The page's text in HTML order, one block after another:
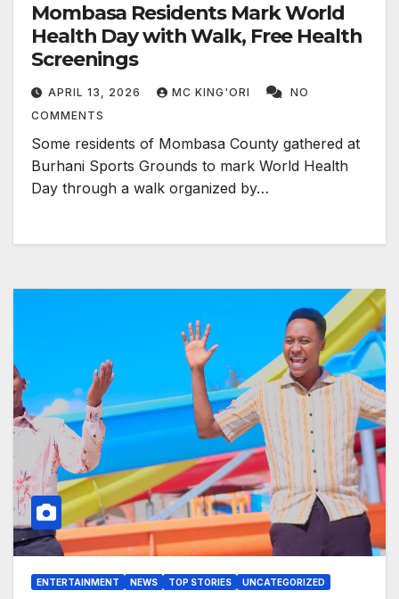
Mombasa Residents Mark World
Health Day with Walk, Free Health
Screenings
APRIL 13, 2026 MC KING'ORI
NO
COMMENTS
Some residents of Mombasa County gathered at
Burhani Sports Grounds to mark World Health
Day through a walk organized by…
ENTERTAINMENT NEWS TOP STORIES UNCATEGORIZED